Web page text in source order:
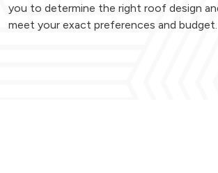
you to determine the right roof design
meet your exact preferences and budget.